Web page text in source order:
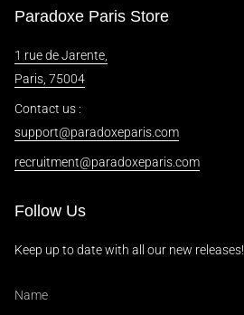
Paradoxe Paris Store
1 rue de Jarente,
Paris, 75004
Contact us :
support@paradoxeparis.com
recruitment@paradoxeparis.com
Follow Us
Keep up to date with all our new releases!